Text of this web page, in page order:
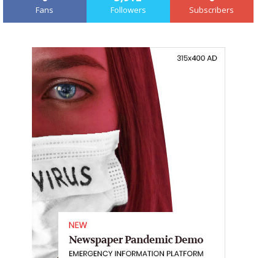
Fans Followers Subscribers